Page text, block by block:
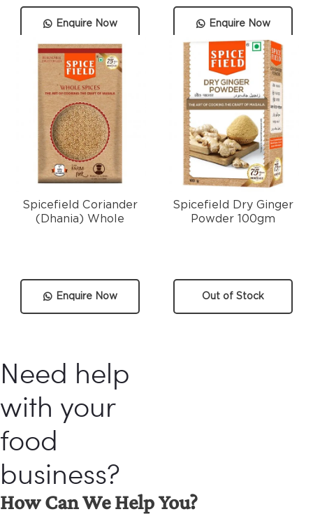
Enquire Now Enquire Now
Enquire Now
Spicefield Coriander
(Dhania) Whole
Out of Stock
Spicefield Dry Ginger
Powder 100gm
Need help
with your
food
business?
How Can We Help You?